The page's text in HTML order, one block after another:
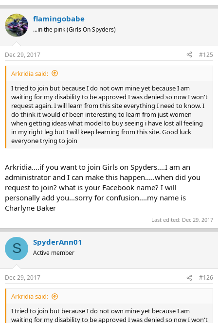
flamingobabe
...in the pink (Girls On Spyders)
Dec 29, 2017 #125
Arkridia said:
I tried to join but because I do not own mine yet because I am
waiting for my disability to be approved I was denied so now I won't
request again. I will learn from this site everything I need to know. I
do think it would of been interesting to learn from just women
when getting ideas what model to buy seeing i have lost all feeling
in my right leg but I will keep learning from this site. Good luck
everyone trying to join
Arkridia....if you want to join Girls on Spyders....I am an
administrator and I can make this happen.....when did you
request to join? what is your Facebook name? I will
personally add you...sorry for confusion....my name is
Charlyne Baker
Last edited: Dec 29, 2017
S SpyderAnn01
Active member
Dec 29, 2017 #126
Arkridia said:
I tried to join but because I do not own mine yet because I am
waiting for my disability to be approved I was denied so now I won't